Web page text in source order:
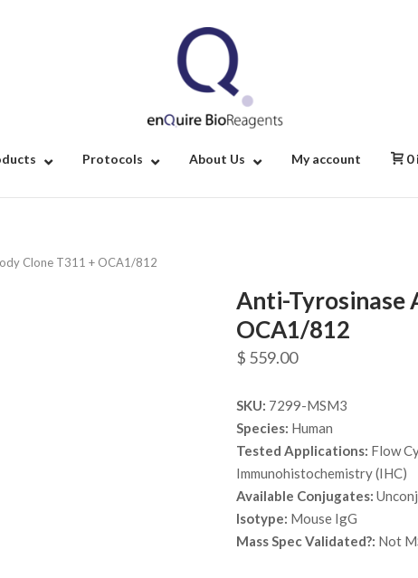
Protocols About Us My account 0
Clone T311 + OCA1/812
Anti-Tyrosinase
OCA1/812
$ 559.00
SKU: 7299-MSM3
Species: Human
Tested Applications: Flow
Immunohistochemistry (IHC)
Available Conjugates:
Isotype: Mouse IgG
Mass Spec Validated?: Not